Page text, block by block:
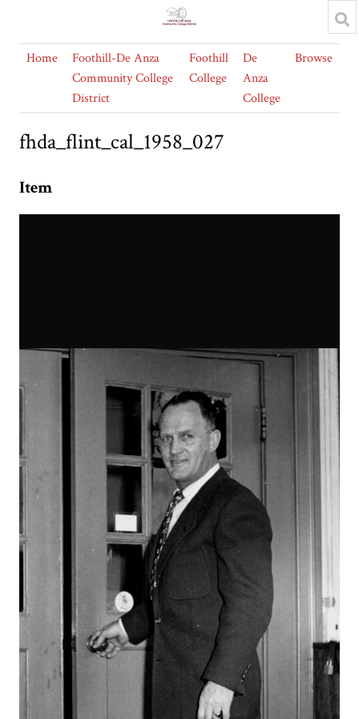
Home
Foothill-De Anza
Community College
District
Foothill
College
De
Anza
College
Browse
fhda_flint_cal_1958_027
Item